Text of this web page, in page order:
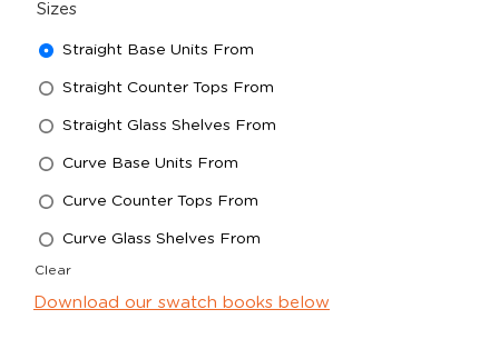
Sizes
Straight Base Units From
Straight Counter Tops From
Straight Glass Shelves From
Curve Base Units From
Curve Counter Tops From
Curve Glass Shelves From
Clear
Download our swatch books below